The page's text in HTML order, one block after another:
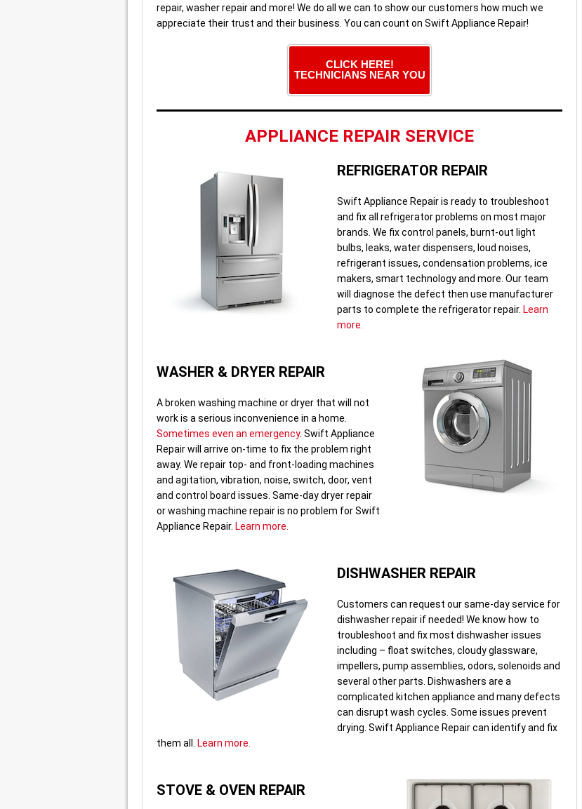
repair, washer repair and more! We do all we can to show our customers how much we
appreciate their trust and their business. You can count on Swift Appliance Repair!
CLICK HERE!
TECHNICIANS NEAR YOU
APPLIANCE REPAIR SERVICE
REFRIGERATOR REPAIR
Swift Appliance Repair is ready to troubleshoot
and fix all refrigerator problems on most major
brands. We fix control panels, burnt-out light
bulbs, leaks, water dispensers, loud noises,
refrigerant issues, condensation problems, ice
makers, smart technology and more. Our team
will diagnose the defect then use manufacturer
parts to complete the refrigerator repair. Learn
more.
WASHER & DRYER REPAIR
A broken washing machine or dryer that will not
work is a serious inconvenience in a home.
Sometimes even an emergency. Swift Appliance
Repair will arrive on-time to fix the problem right
away. We repair top- and front-loading machines
and agitation, vibration, noise, switch, door, vent
and control board issues. Same-day dryer repair
or washing machine repair is no problem for Swift
Appliance Repair. Learn more.
DISHWASHER REPAIR
Customers can request our same-day service for
dishwasher repair if needed! We know how to
troubleshoot and fix most dishwasher issues
including – float switches, cloudy glassware,
impellers, pump assemblies, odors, solenoids and
several other parts. Dishwashers are a
complicated kitchen appliance and many defects
can disrupt wash cycles. Some issues prevent
drying. Swift Appliance Repair can identify and fix
them all. Learn more.
STOVE & OVEN REPAIR